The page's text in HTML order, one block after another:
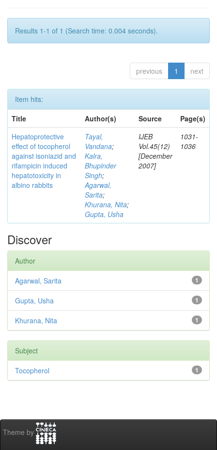
Results 1-1 of 1 (Search time: 0.004 seconds).
previous 1 next
Item hits:
Title
Author(s) Source
Page(s)
Hepatoprotective
effect of tocopherol
against isoniazid and
rifampicin induced
hepatotoxicity in
albino rabbits
Tayal,
Vandana;
Kalra,
Bhupinder
Singh;
Agarwal,
Sarita;
Khurana, Nita;
Gupta, Usha
IJEB
Vol.45(12)
[December
2007]
1031-
1036
Discover
Author
1
Agarwal, Sarita
1
Gupta, Usha
1
Khurana, Nita
Subject
1
Tocopherol
Theme by